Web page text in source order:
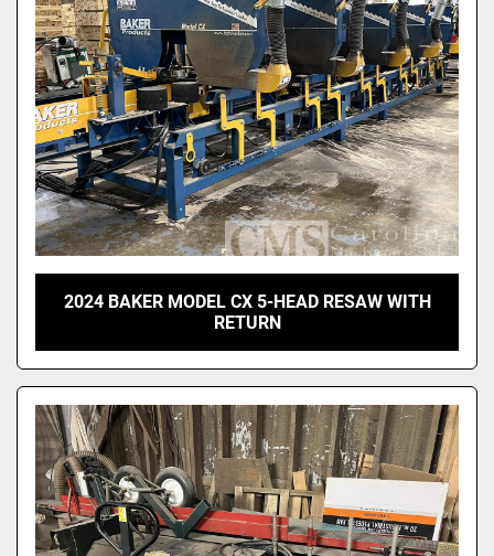
2024 BAKER MODEL CX 5-HEAD RESAW WITH
RETURN